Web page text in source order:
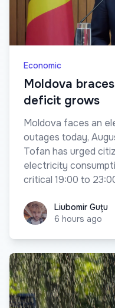
Economic
Moldova
deficit grows
Moldova faces an
outages today,
Tofan has urged
electricity
critical 19:00 to
Liubomir Guțu
Liubomir Guțu
6 hours ago